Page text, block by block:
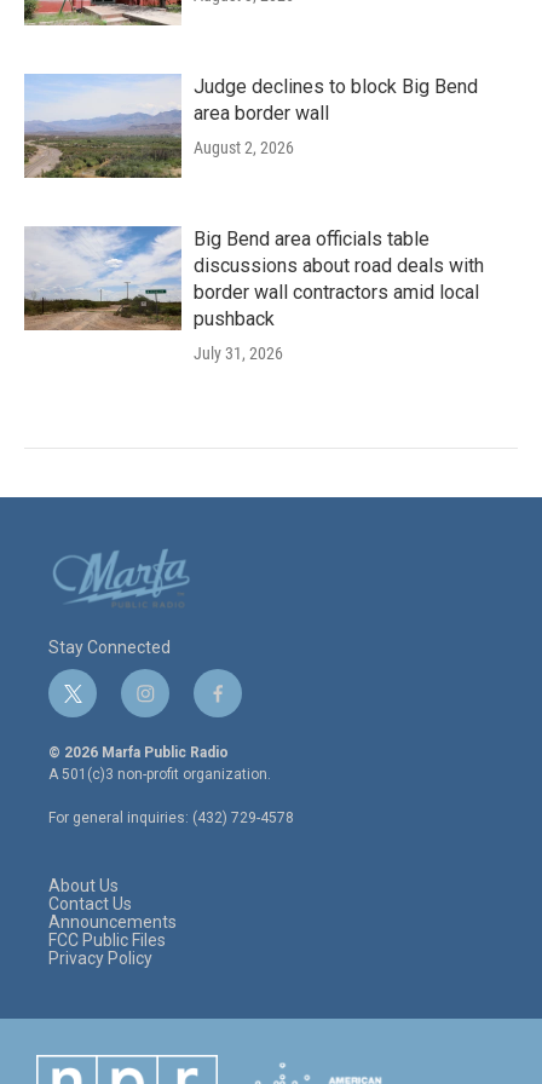
Judge declines to block Big Bend
area border wall
August 2, 2026
Big Bend area officials table
discussions about road deals with
border wall contractors amid local
pushback
July 31, 2026
Stay Connected
t
w
i
t
e
r
i
n
s
t
a
g
r
f
a
c
e
o
o
© 2026 Marfa Public Radio
A 501(c)3 non-profit organization.
For general inquiries: (432) 729-4578
About Us
Contact Us
Announcements
FCC Public Files
Privacy Policy